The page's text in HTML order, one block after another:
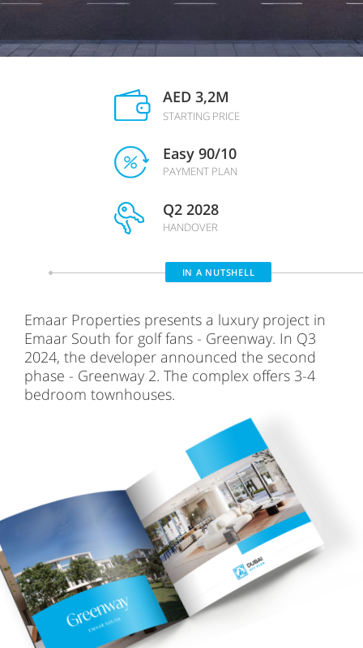
AED 3,2M
STARTING PRICE
Easy 90/10
PAYMENT PLAN
Q2 2028
HANDOVER
IN A NUTSHELL
Emaar Properties presents a luxury project in
Emaar South for golf fans - Greenway. In Q3
2024, the developer announced the second
phase - Greenway 2. The complex offers 3-4
bedroom townhouses.